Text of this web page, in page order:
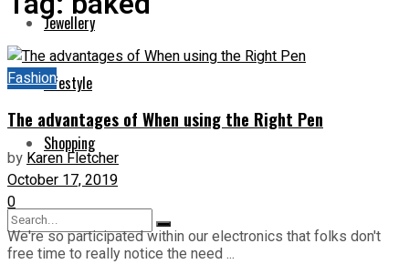
Jewellery
Lifestyle
Shopping
Fashion
The advantages of When using the Right Pen
byKaren Fletcher
October 17, 2019
0
We're so participated within our electronics that folks don't
free time to really notice the need ...